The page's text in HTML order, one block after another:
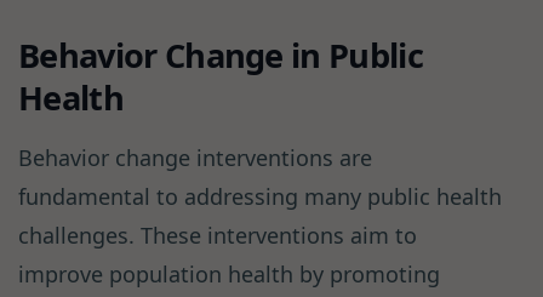
Behavior Change in Public
Health
Behavior change interventions are
fundamental to addressing many public health
challenges. These interventions aim to
improve population health by promoting